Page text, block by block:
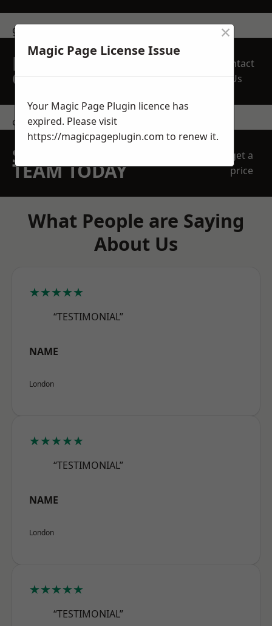
get in touch
REQUEST A FREE
QUOTE
Contact
Us
contact us
SPEAK WITH OUR
TEAM TODAY
get a
price
What People are Saying
About Us
★★★★★
“TESTIMONIAL”
NAME
London
★★★★★
“TESTIMONIAL”
NAME
London
★★★★★
“TESTIMONIAL”
Magic Page License Issue
×
Your Magic Page Plugin licence has
expired. Please visit
https://magicpageplugin.com to renew it.